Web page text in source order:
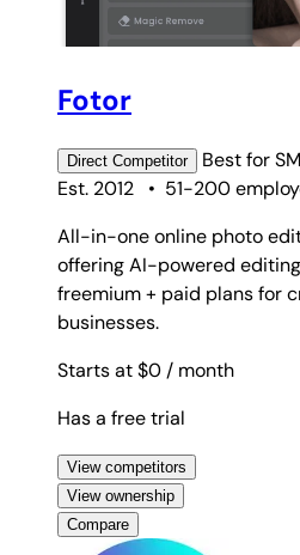
Fotor
Direct Competitor Best for
Est. 2012
• 51-200
All-in-one online photo
offering AI-powered
freemium + paid plans for
businesses.
Starts at $0 / month
Has a free trial
View competitors
View ownership
Compare